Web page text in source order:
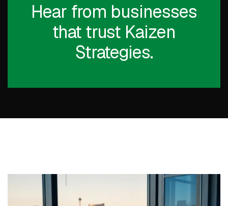
Hear from businesses
that trust Kaizen
Strategies.